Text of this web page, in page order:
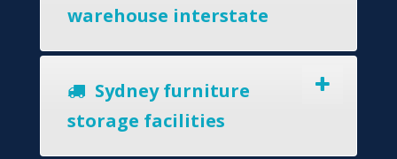
warehouse interstate
Sydney furniture
storage facilities